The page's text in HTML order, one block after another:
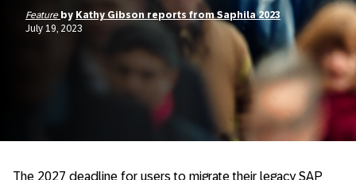
Feature by Kathy Gibson reports from Saphila 2023
July 19, 2023
The 2027 deadline for users to migrate their legacy SAP